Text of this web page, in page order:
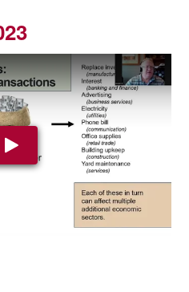
Play Video: YouTube video